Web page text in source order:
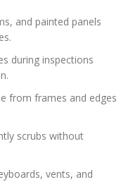
and painted panels
during inspections
from frames and edges
scrubs without
vents, and